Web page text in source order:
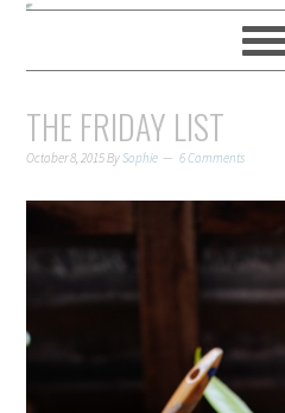
THE FRIDAY LIST
October 8, 2015BySophie 6 Comments